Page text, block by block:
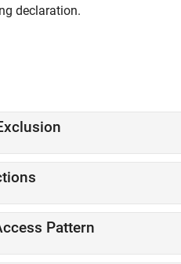
declaration.
Pattern